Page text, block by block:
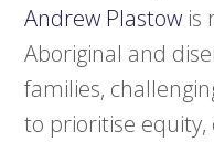
Andrew Plastow is
Aboriginal and
families,
to prioritise